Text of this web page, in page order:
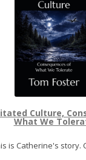
Culture,
What We
is Catherine's story.